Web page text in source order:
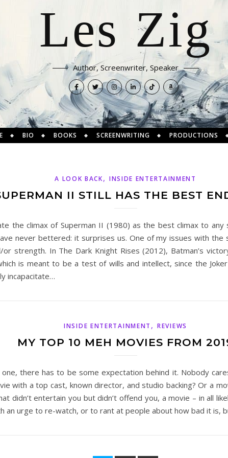
Les Zig
Author, Screenwriter, Speaker
BIO BOOKS SCREENWRITING PRODUCTIONS
A LOOK BACK, INSIDE ENTERTAINMENT
II STILL HAS THE BEST
the climax of Superman II (1980) as the best climax to
never bettered: it surprises us. One of my issues with
strength. In The Dark Knight Rises (2012), Batman’s
is meant to be a test of wills and intellect, since the
incapacitate…
INSIDE ENTERTAINMENT ,REVIEWS
MY TOP 10 MEH MOVIES FROM
one, there has to be some expectation behind it. Nobody
with a top cast, known director, and studio backing? Or a
didn’t entertain you but didn’t offend you, a movie – in all
an urge to re-watch, or to rant at people about how bad it is,